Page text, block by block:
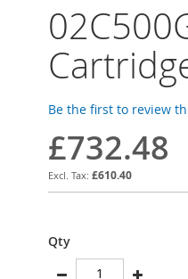
Be the first to review
£732.48
£610.40
Qty